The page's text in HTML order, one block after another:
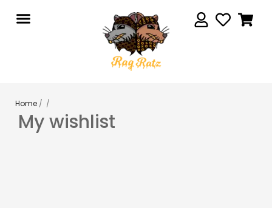
Home / /
My wishlist